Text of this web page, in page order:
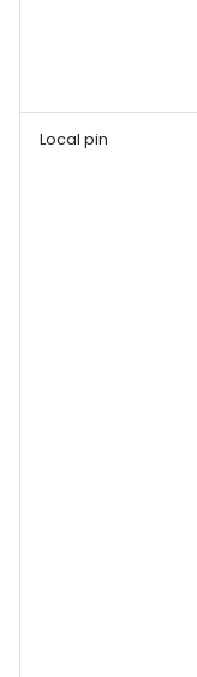
Local pin